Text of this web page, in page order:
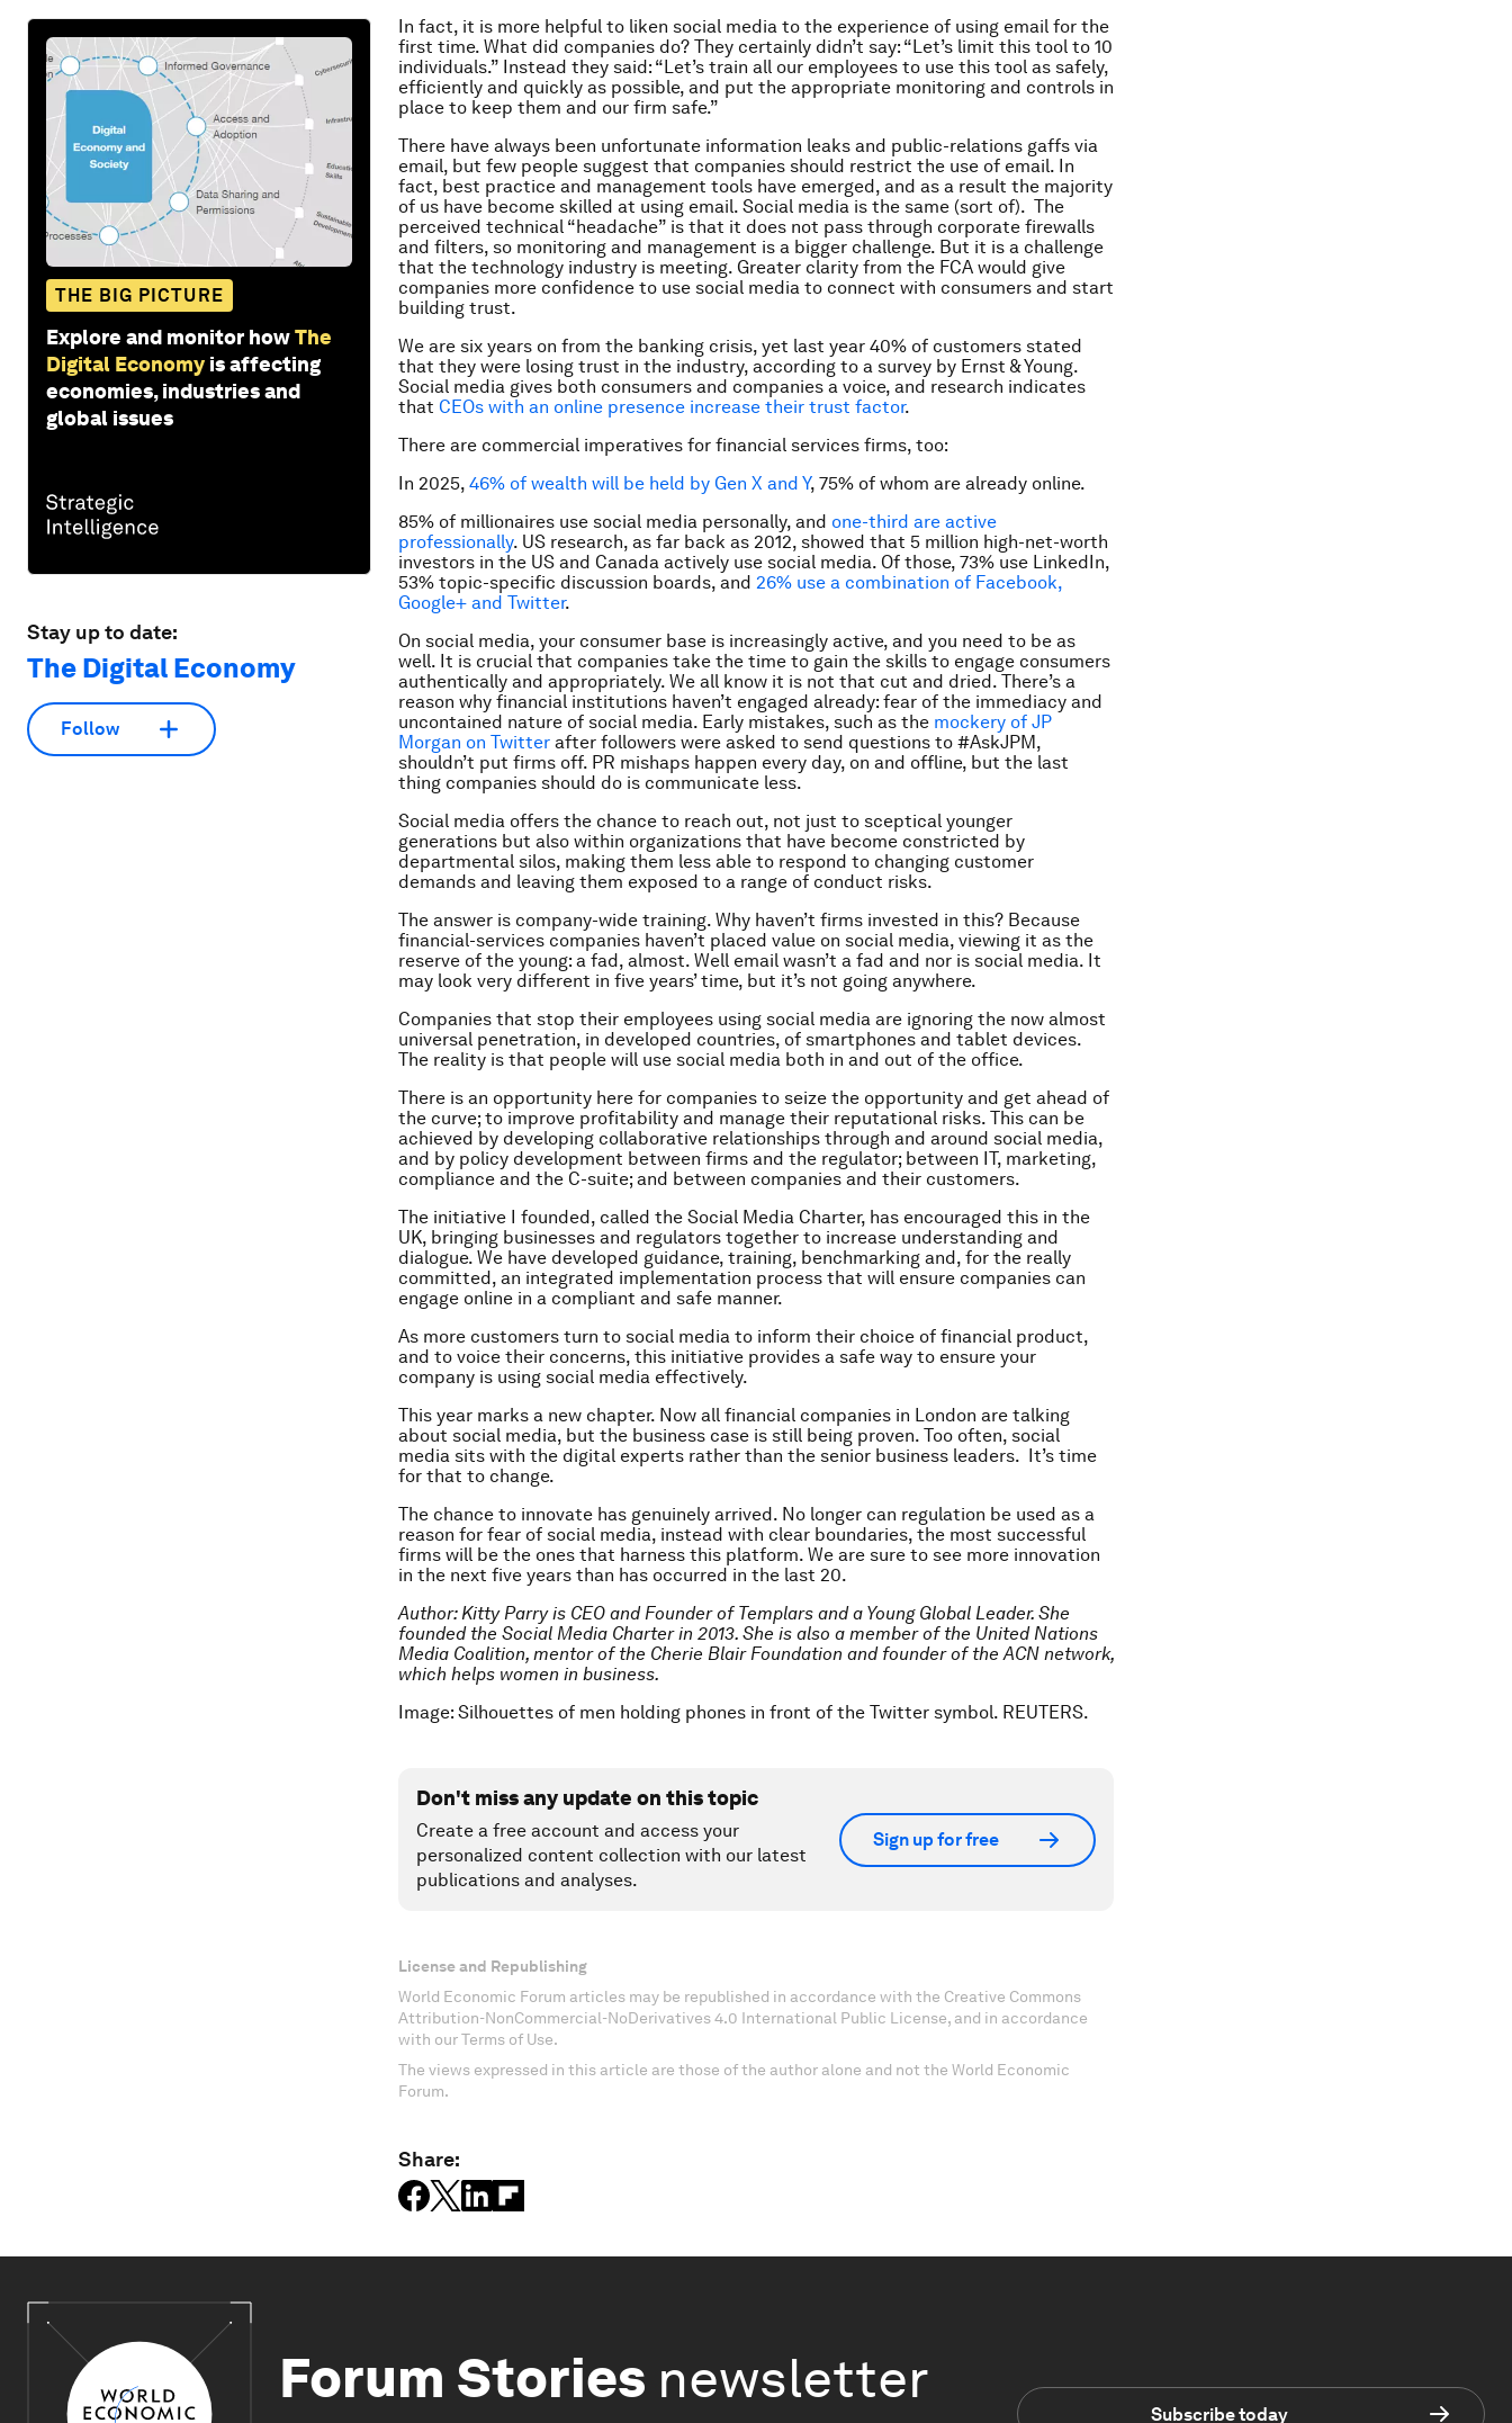
THE BIG PICTURE
Explore and monitor howThe
Digital Economy is affecting
economies, industries and
global issues
Stay up to date:
The Digital Economy
Follow
In fact, it is more helpful to liken social media to the experience of using email for the
first time. What did companies do? They certainly didn’t say: “Let’s limit this tool to 10
individuals.” Instead they said: “Let’s train all our employees to use this tool as safely,
efficiently and quickly as possible, and put the appropriate monitoring and controls in
place to keep them and our firm safe.”
There have always been unfortunate information leaks and public-relations gaffs via
email, but few people suggest that companies should restrict the use of email. In
fact, best practice and management tools have emerged, and as a result the majority
of us have become skilled at using email. Social media is the same (sort of). The
perceived technical “headache” is that it does not pass through corporate firewalls
and filters, so monitoring and management is a bigger challenge. But it is a challenge
that the technology industry is meeting. Greater clarity from the FCA would give
companies more confidence to use social media to connect with consumers and start
building trust.
We are six years on from the banking crisis, yet last year 40% of customers stated
that they were losing trust in the industry, according to a survey by Ernst & Young.
Social media gives both consumers and companies a voice, and research indicates
that CEOs with an online presence increase their trust factor.
There are commercial imperatives for financial services firms, too:
In 2025, 46% of wealth will be held by Gen X and Y, 75% of whom are already online.
85% of millionaires use social media personally, and one-third are active
professionally. US research, as far back as 2012, showed that 5 million high-net-worth
investors in the US and Canada actively use social media. Of those, 73% use LinkedIn,
53% topic-specific discussion boards, and 26% use a combination of Facebook,
Google+ and Twitter.
On social media, your consumer base is increasingly active, and you need to be as
well. It is crucial that companies take the time to gain the skills to engage consumers
authentically and appropriately. We all know it is not that cut and dried. There’s a
reason why financial institutions haven’t engaged already: fear of the immediacy and
uncontained nature of social media. Early mistakes, such as the mockery of JP
Morgan on Twitter after followers were asked to send questions to #AskJPM,
shouldn’t put firms off. PR mishaps happen every day, on and offline, but the last
thing companies should do is communicate less.
Social media offers the chance to reach out, not just to sceptical younger
generations but also within organizations that have become constricted by
departmental silos, making them less able to respond to changing customer
demands and leaving them exposed to a range of conduct risks.
The answer is company-wide training. Why haven’t firms invested in this? Because
financial-services companies haven’t placed value on social media, viewing it as the
reserve of the young: a fad, almost. Well email wasn’t a fad and nor is social media. It
may look very different in five years’ time, but it’s not going anywhere.
Companies that stop their employees using social media are ignoring the now almost
universal penetration, in developed countries, of smartphones and tablet devices.
The reality is that people will use social media both in and out of the office.
There is an opportunity here for companies to seize the opportunity and get ahead of
the curve; to improve profitability and manage their reputational risks. This can be
achieved by developing collaborative relationships through and around social media,
and by policy development between firms and the regulator; between IT, marketing,
compliance and the C-suite; and between companies and their customers.
The initiative I founded, called the Social Media Charter, has encouraged this in the
UK, bringing businesses and regulators together to increase understanding and
dialogue. We have developed guidance, training, benchmarking and, for the really
committed, an integrated implementation process that will ensure companies can
engage online in a compliant and safe manner.
As more customers turn to social media to inform their choice of financial product,
and to voice their concerns, this initiative provides a safe way to ensure your
company is using social media effectively.
This year marks a new chapter. Now all financial companies in London are talking
about social media, but the business case is still being proven. Too often, social
media sits with the digital experts rather than the senior business leaders. It’s time
for that to change.
The chance to innovate has genuinely arrived. No longer can regulation be used as a
reason for fear of social media, instead with clear boundaries, the most successful
firms will be the ones that harness this platform. We are sure to see more innovation
in the next five years than has occurred in the last 20.
Author: Kitty Parry is CEO and Founder of Templars and a Young Global Leader. She
founded the Social Media Charter in 2013. She is also a member of the United Nations
Media Coalition, mentor of the Cherie Blair Foundation and founder of the ACN network,
which helps women in business.
Image: Silhouettes of men holding phones in front of the Twitter symbol. REUTERS.
Don't miss any update on this topic
Create a free account and access your
personalized content collection with our latest
publications and analyses.
Sign up for free
License and Republishing
World Economic Forum articles may be republished in accordance with the Creative Commons
Attribution-NonCommercial-NoDerivatives 4.0 International Public License, and in accordance
with our Terms of Use.
The views expressed in this article are those of the author alone and not the World Economic
Forum.
Share:
Forum Stories newsletter
Subscribe today